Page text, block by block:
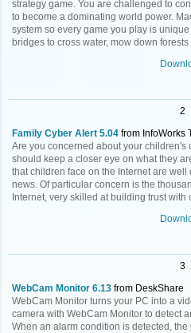
strategy game. You are challenged to
to become a dominating world power.
system so every game you play is
bridges to cross water, mow down
2
Family Cyber Alert 5.04 from InfoWorks
Are you concerned about your children's
should keep a closer eye on what they
that children face on the Internet are
news. Of particular concern is the
Internet, very skilled at building trust with
3
WebCam Monitor 6.13 from DeskShare
WebCam Monitor turns your PC into a
camera with WebCam Monitor to detect
When an alarm condition is detected,